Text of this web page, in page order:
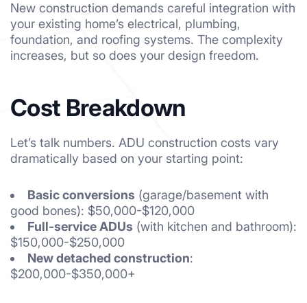
New construction demands careful integration with
your existing home’s electrical, plumbing,
foundation, and roofing systems. The complexity
increases, but so does your design freedom.
Cost Breakdown
Let’s talk numbers. ADU construction costs vary
dramatically based on your starting point:
Basic conversions (garage/basement with
good bones): $50,000-$120,000
Full-service ADUs (with kitchen and bathroom):
$150,000-$250,000
New detached construction:
$200,000-$350,000+